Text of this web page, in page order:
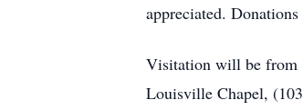
appreciated.
Visitation will be from
Louisville Chapel,